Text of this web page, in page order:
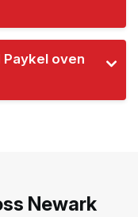
Paykel oven
Newark